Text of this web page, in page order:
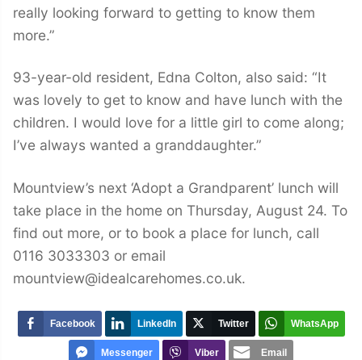
really looking forward to getting to know them
more.”
93-year-old resident, Edna Colton, also said: “It
was lovely to get to know and have lunch with the
children. I would love for a little girl to come along;
I’ve always wanted a granddaughter.”
Mountview’s next ‘Adopt a Grandparent’ lunch will
take place in the home on Thursday, August 24. To
find out more, or to book a place for lunch, call
0116 3033303 or email
mountview@idealcarehomes.co.uk.
Facebook LinkedIn Twitter WhatsApp
Messenger Viber Email